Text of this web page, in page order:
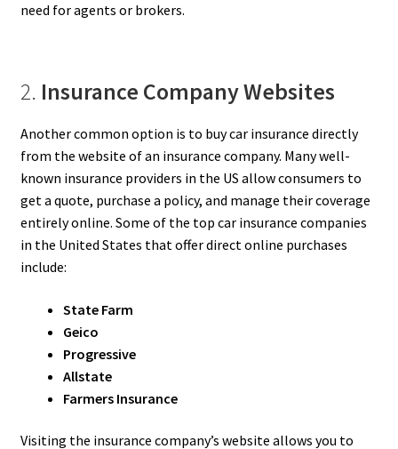
need for agents or brokers.
2. Insurance Company Websites
Another common option is to buy car insurance directly
from the website of an insurance company. Many well-
known insurance providers in the US allow consumers to
get a quote, purchase a policy, and manage their coverage
entirely online. Some of the top car insurance companies
in the United States that offer direct online purchases
include:
State Farm
Geico
Progressive
Allstate
Farmers Insurance
Visiting the insurance company’s website allows you to